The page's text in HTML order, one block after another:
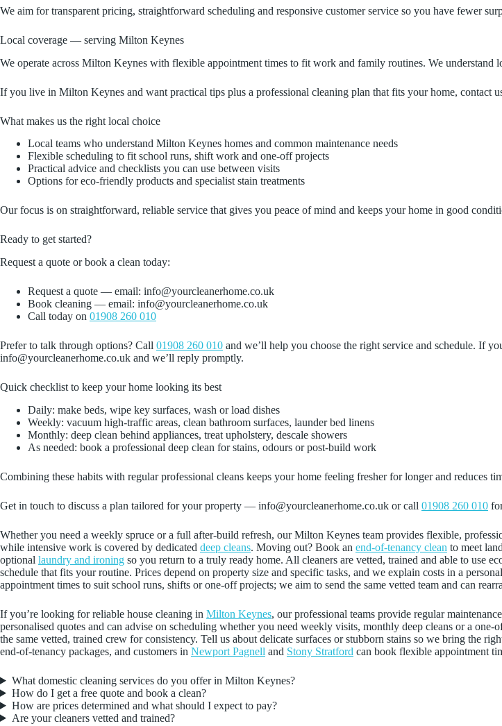
We aim for transparent pricing, straightforward scheduling and responsive customer service so you have fewer
Local coverage — serving Milton Keynes
We operate across Milton Keynes with flexible appointment times to fit work and family routines. We understand
If you live in Milton Keynes and want practical tips plus a professional cleaning plan that fits your home, contact
What makes us the right local choice
Local teams who understand Milton Keynes homes and common maintenance needs
Flexible scheduling to fit school runs, shift work and one‑off projects
Practical advice and checklists you can use between visits
Options for eco‑friendly products and specialist stain treatments
Our focus is on straightforward, reliable service that gives you peace of mind and keeps your home in good
Ready to get started?
Request a quote or book a clean today:
Request a quote — email: info@yourcleanerhome.co.uk
Book cleaning — email: info@yourcleanerhome.co.uk
Call today on 01908 260 010
Prefer to talk through options? Call 01908 260 010 and we’ll help you choose the right service and schedule. If
info@yourcleanerhome.co.uk and we’ll reply promptly.
Quick checklist to keep your home looking its best
Daily: make beds, wipe key surfaces, wash or load dishes
Weekly: vacuum high‑traffic areas, clean bathroom surfaces, launder bed linens
Monthly: deep clean behind appliances, treat upholstery, descale showers
As needed: book a professional deep clean for stains, odours or post‑build work
Combining these habits with regular professional cleans keeps your home feeling fresher for longer and reduces
Get in touch to discuss a plan tailored for your property — info@yourcleanerhome.co.uk or call 01908 260 010
Whether you need a weekly spruce or a full after‑build refresh, our Milton Keynes team provides flexible,
while intensive work is covered by dedicated deep cleans. Moving out? Book an end‑of‑tenancy clean to meet
optional laundry and ironing so you return to a truly ready home. All cleaners are vetted, trained and able to use
schedule that fits your routine. Prices depend on property size and specific tasks, and we explain costs in a
appointment times to suit school runs, shifts or one‑off projects; we aim to send the same vetted team and can
If you’re looking for reliable house cleaning in Milton Keynes, our professional teams provide regular
personalised quotes and can advise on scheduling whether you need weekly visits, monthly deep cleans or a
the same vetted, trained crew for consistency. Tell us about delicate surfaces or stubborn stains so we bring the
end-of-tenancy packages, and customers in Newport Pagnell and Stony Stratford can book flexible appointment
What domestic cleaning services do you offer in Milton Keynes?
How do I get a free quote and book a clean?
How are prices determined and what should I expect to pay?
Are your cleaners vetted and trained?